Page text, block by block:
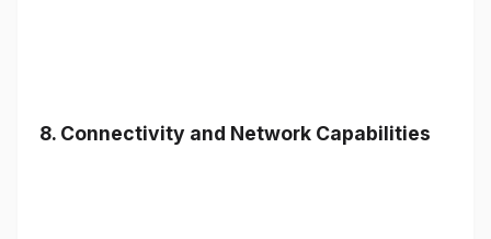
8. Connectivity and Network Capabilities